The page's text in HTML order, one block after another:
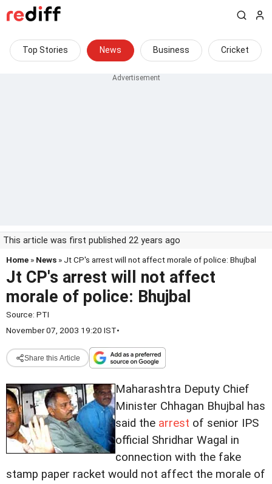
Top Stories News Business Cricket
This article was first published 22 years ago
Home » News » Jt CP's arrest will not affect morale of police: Bhujbal
Jt CP's arrest will not affect
morale of police: Bhujbal
Source: PTI
November 07, 2003 19:20 IST•
Share this Article
Maharashtra Deputy Chief
Minister Chhagan Bhujbal has
said the arrest of senior IPS
official Shridhar Wagal in
connection with the fake
stamp paper racket would not affect the morale of